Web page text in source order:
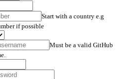
Start with a country e.g
if possible
Must be a valid GitHub